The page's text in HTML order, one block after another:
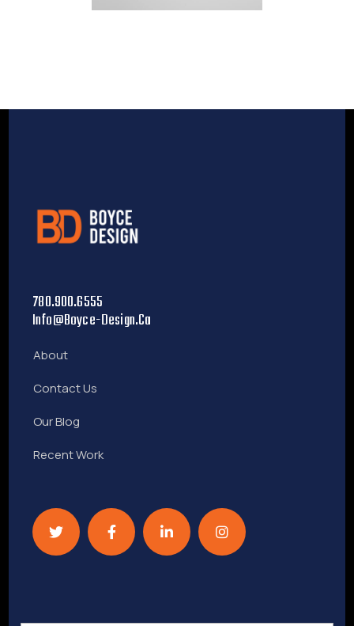
780.900.6555
Info@boyce-Design.ca
About
Contact Us
Our Blog
Recent Work